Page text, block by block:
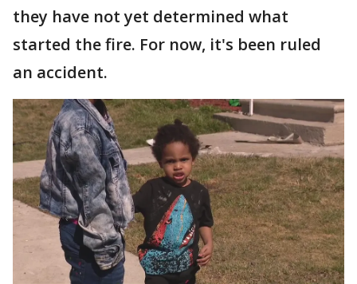
they have not yet determined what
started the fire. For now, it's been ruled
an accident.